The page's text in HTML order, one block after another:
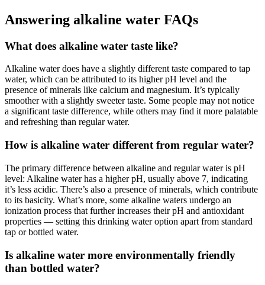
Answering alkaline water FAQs
What does alkaline water taste like?
Alkaline waterdoes have a slightly different taste compared to tap
water, which can be attributed to its higher pH level and the
presence of minerals like calcium and magnesium. It’s typically
smoother with a slightly sweeter taste. Some people may not notice
a significant taste difference, while others may find it more palatable
and refreshing than regular water.
How is alkaline water different from regular water?
The primary difference between alkaline and regular water is pH
level: Alkaline waterhas a higher pH, usually above 7, indicating
it’s less acidic. There’s also a presence of minerals, which contribute
to its basicity. What’s more, some alkaline waters undergo an
ionization process that further increases their pH and antioxidant
properties — setting this drinking water option apart from standard
tap or bottled water.
Is alkaline water more environmentally friendly
than bottled water?